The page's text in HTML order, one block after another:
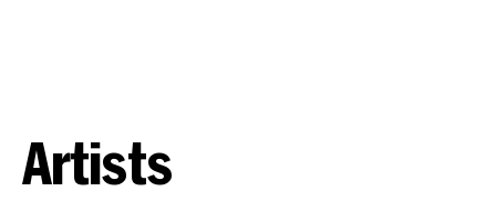
Artists